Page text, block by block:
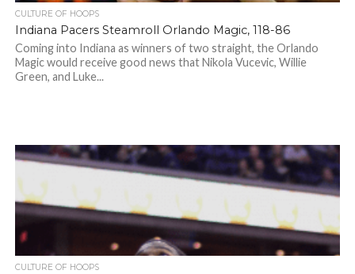
CULTURE OF HOOPS
Indiana Pacers Steamroll Orlando Magic, 118-86
Coming into Indiana as winners of two straight, the Orlando
Magic would receive good news that Nikola Vucevic, Willie
Green, and Luke...
CULTURE OF HOOPS